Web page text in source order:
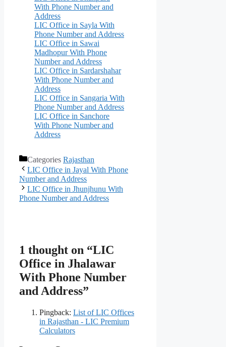
With Phone Number and
Address
LIC Office in Sayla With
Phone Number and Address
LIC Office in Sawai
Madhopur With Phone
Number and Address
LIC Office in Sardarshahar
With Phone Number and
Address
LIC Office in Sangaria With
Phone Number and Address
LIC Office in Sanchore
With Phone Number and
Address
Categories Rajasthan
LIC Office in Jayal With Phone
Number and Address
LIC Office in Jhunjhunu With
Phone Number and Address
1 thought on “LIC
Office in Jhalawar
With Phone Number
and Address”
Pingback: List of LIC Offices
in Rajasthan - LIC Premium
Calculators